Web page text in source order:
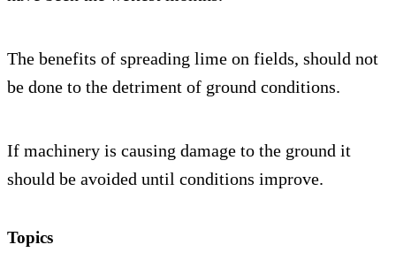
The benefits of spreading lime on fields, should not
be done to the detriment of ground conditions.
If machinery is causing damage to the ground it
should be avoided until conditions improve.
Topics